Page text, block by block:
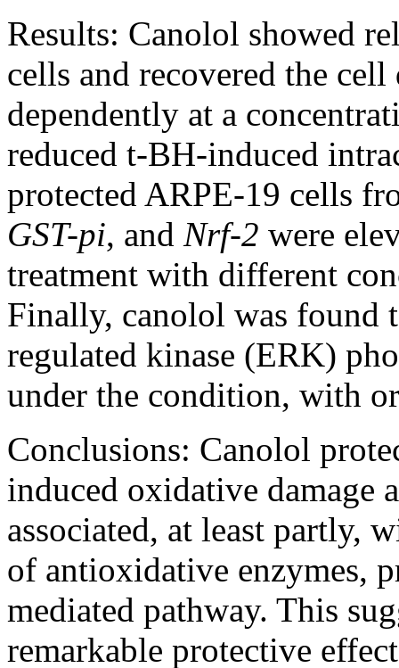
Results: Canolol showed
cells and recovered the
dependently at a
reduced t-BH-induced
protected ARPE-19 cells
GST-pi, and Nrf-2 were
treatment with different
Finally, canolol was found
regulated kinase (ERK)
under the condition, with
Conclusions: Canolol
induced oxidative damage
associated, at least partly,
of antioxidative enzymes,
mediated pathway. This
remarkable protective